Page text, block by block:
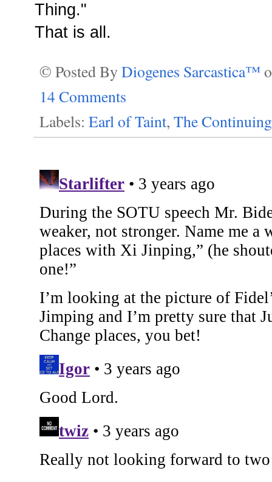
Thing."
That is all.
© Posted By Diogenes Sarcastica™
14 Comments
Labels: Earl of Taint, The